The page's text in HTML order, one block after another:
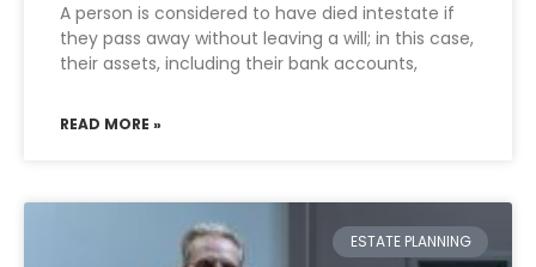
A person is considered to have died intestate if
they pass away without leaving a will; in this case,
their assets, including their bank accounts,
READ MORE »
ESTATE PLANNING